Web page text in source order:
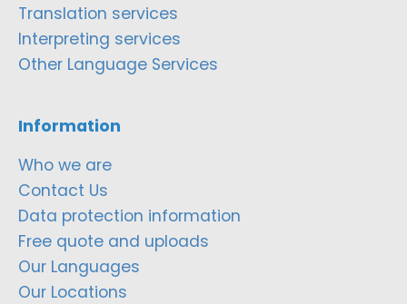
Translation services
Interpreting services
Other Language Services
Information
Who we are
Contact Us
Data protection information
Free quote and uploads
Our Languages
Our Locations